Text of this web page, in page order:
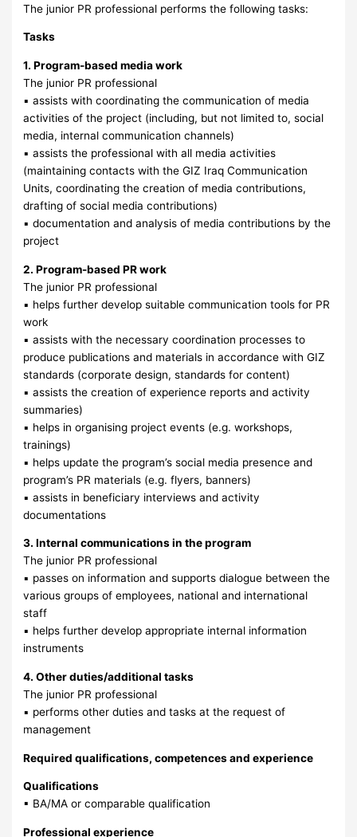
The junior PR professional performs the following tasks:
Tasks
1. Program-based media work
The junior PR professional
▪ assists with coordinating the communication of media
activities of the project (including, but not limited to, social
media, internal communication channels)
▪ assists the professional with all media activities
(maintaining contacts with the GIZ Iraq Communication
Units, coordinating the creation of media contributions,
drafting of social media contributions)
▪ documentation and analysis of media contributions by the
project
2. Program-based PR work
The junior PR professional
▪ helps further develop suitable communication tools for PR
work
▪ assists with the necessary coordination processes to
produce publications and materials in accordance with GIZ
standards (corporate design, standards for content)
▪ assists the creation of experience reports and activity
summaries)
▪ helps in organising project events (e.g. workshops,
trainings)
▪ helps update the program’s social media presence and
program’s PR materials (e.g. flyers, banners)
▪ assists in beneficiary interviews and activity
documentations
3. Internal communications in the program
The junior PR professional
▪ passes on information and supports dialogue between the
various groups of employees, national and international
staff
▪ helps further develop appropriate internal information
instruments
4. Other duties/additional tasks
The junior PR professional
▪ performs other duties and tasks at the request of
management
Required qualifications, competences and experience
Qualifications
▪ BA/MA or comparable qualification
Professional experience